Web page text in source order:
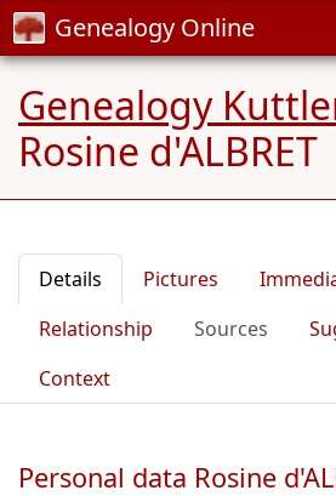
Genealogy Online
Genealogy
Rosine d'ALBRET
Details Pictures
Relationship
Sources
Context
Personal data Rosine